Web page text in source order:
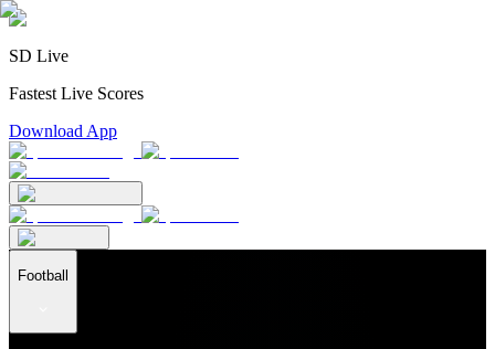
SD Live
Fastest Live Scores
Download App
Football